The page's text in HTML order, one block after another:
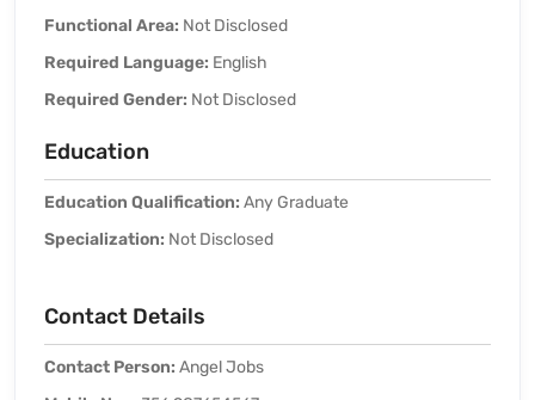
Functional Area: Not Disclosed
Required Language: English
Required Gender: Not Disclosed
Education
Education Qualification: Any Graduate
Specialization: Not Disclosed
Contact Details
Contact Person: Angel Jobs